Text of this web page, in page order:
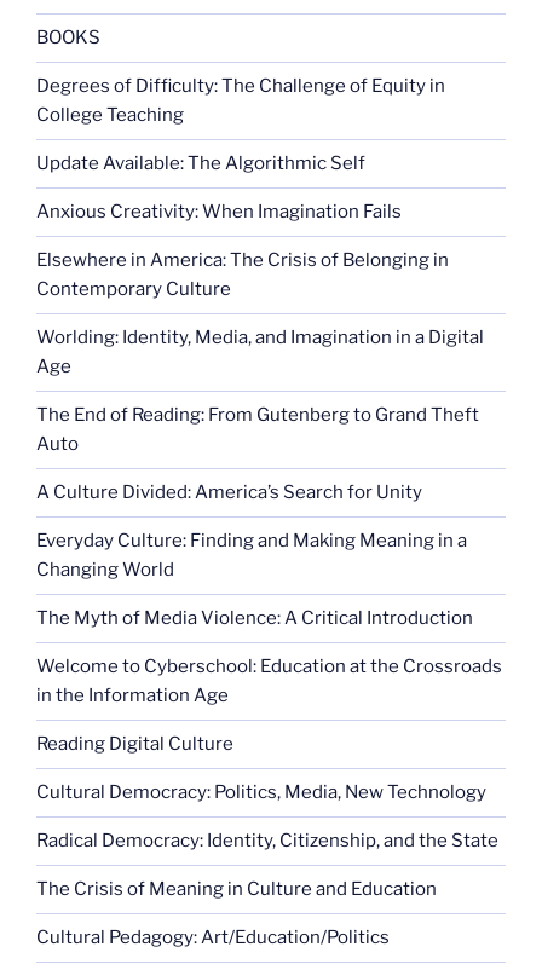
BOOKS
Degrees of Difficulty: The Challenge of Equity in
College Teaching
Update Available: The Algorithmic Self
Anxious Creativity: When Imagination Fails
Elsewhere in America: The Crisis of Belonging in
Contemporary Culture
Worlding: Identity, Media, and Imagination in a Digital
Age
The End of Reading: From Gutenberg to Grand Theft
Auto
A Culture Divided: America’s Search for Unity
Everyday Culture: Finding and Making Meaning in a
Changing World
The Myth of Media Violence: A Critical Introduction
Welcome to Cyberschool: Education at the Crossroads
in the Information Age
Reading Digital Culture
Cultural Democracy: Politics, Media, New Technology
Radical Democracy: Identity, Citizenship, and the State
The Crisis of Meaning in Culture and Education
Cultural Pedagogy: Art/Education/Politics